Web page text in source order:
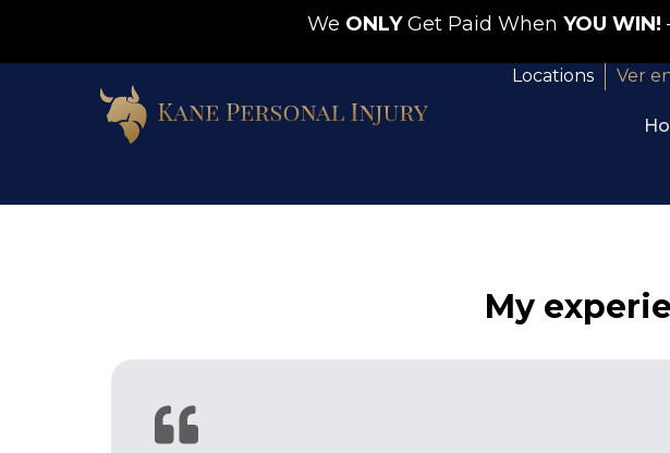
We ONLYGet Paid When YOU WIN!
Locations Ver
My